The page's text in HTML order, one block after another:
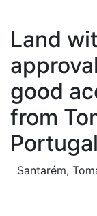
Land
good
from
Portugal
Santarém,